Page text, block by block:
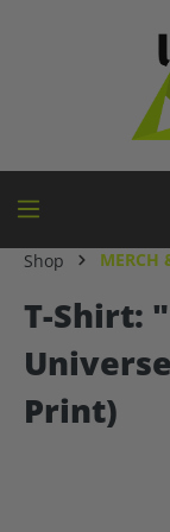
Shop MERCH
T-Shirt:
Print)